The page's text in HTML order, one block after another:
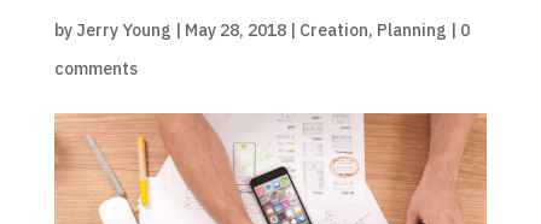
by Jerry Young | May 28, 2018| Creation, Planning | 0
comments